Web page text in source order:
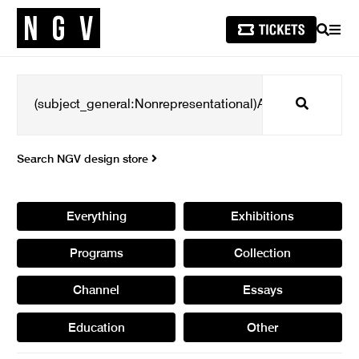
SEARCH
Search
Search NGV design store
Everything Exhibitions
Programs Collection
Channel Essays
Education Other